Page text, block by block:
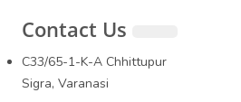
Contact Us
C33/65-1-K-A Chhittupur
Sigra, Varanasi